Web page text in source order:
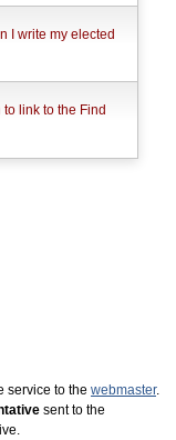
I write my elected
link to the Find
service to the webmaster.
sent to the